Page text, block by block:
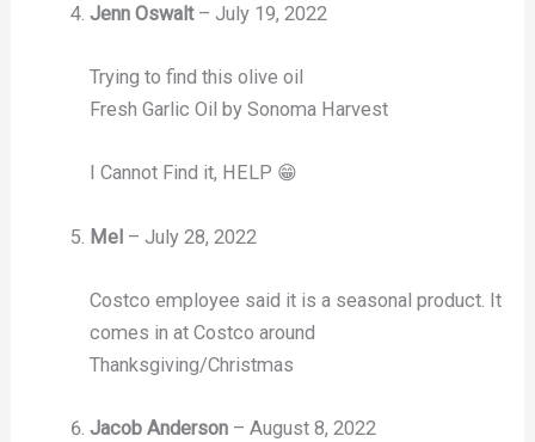
Jenn Oswalt – July 19, 2022
Trying to find this olive oil
Fresh Garlic Oil by Sonoma Harvest
I Cannot Find it, HELP 😁
Mel – July 28, 2022
Costco employee said it is a seasonal product. It
comes in at Costco around
Thanksgiving/Christmas
Jacob Anderson – August 8, 2022